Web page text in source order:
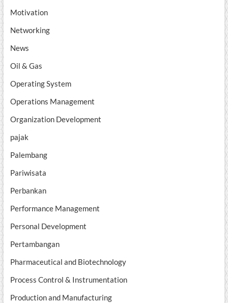
Motivation
Networking
News
Oil & Gas
Operating System
Operations Management
Organization Development
pajak
Palembang
Pariwisata
Perbankan
Performance Management
Personal Development
Pertambangan
Pharmaceutical and Biotechnology
Process Control & Instrumentation
Production and Manufacturing